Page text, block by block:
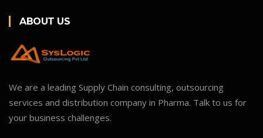
ABOUT US
We are a leading Supply Chain consulting, outsourcing
services and distribution company in Pharma. Talk to us for
your business challenges.